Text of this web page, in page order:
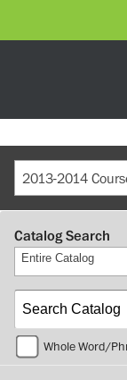
2013-2014
Catalog Search
Entire Catalog
Whole Word/